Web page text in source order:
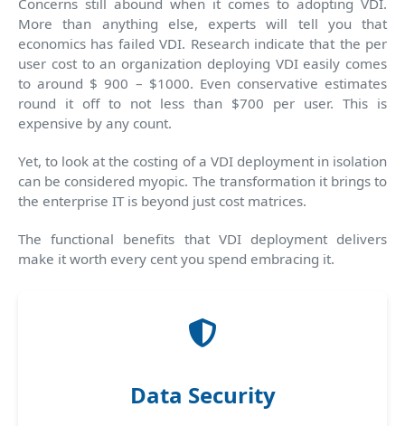
Concerns still abound when it comes to adopting VDI.
More than anything else, experts will tell you that
economics has failed VDI. Research indicate that the per
user cost to an organization deploying VDI easily comes
to around $ 900 – $1000. Even conservative estimates
round it off to not less than $700 per user. This is
expensive by any count.
Yet, to look at the costing of a VDI deployment in isolation
can be considered myopic. The transformation it brings to
the enterprise IT is beyond just cost matrices.
The functional benefits that VDI deployment delivers
make it worth every cent you spend embracing it.
Data Security